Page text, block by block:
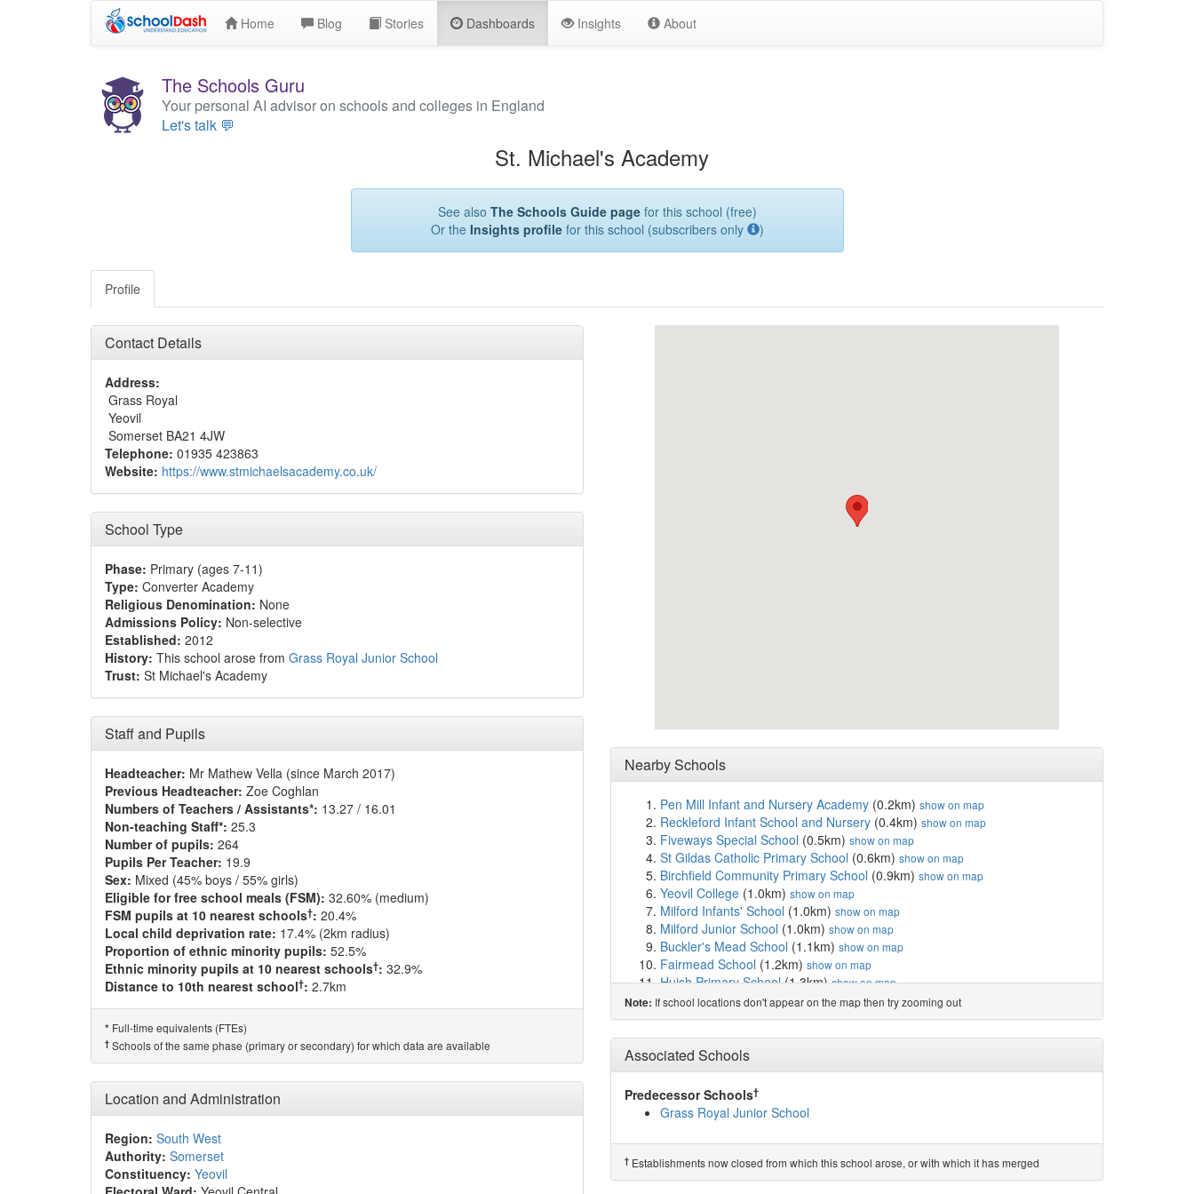
Home Blog Stories Dashboards Insights About
The Schools Guru
Your personal AI advisor on schools and colleges in England
Let's talk 💬
St. Michael's Academy
See also The Schools Guide pagefor this school (free)
Or the Insights profilefor this school (subscribers only )
Profile
Contact Details
Address:
Grass Royal
Yeovil
Somerset BA21 4JW
Telephone: 01935 423863
Website: https://www.stmichaelsacademy.co.uk/
School Type
Phase: Primary (ages 7-11)
Type: Converter Academy
Religious Denomination: None
Admissions Policy: Non-selective
Established: 2012
History: This school arose from Grass Royal Junior School
Trust: St Michael's Academy
Staff and Pupils
Headteacher: Mr Mathew Vella (since March 2017)
Previous Headteacher: Zoe Coghlan
Numbers of Teachers / Assistants*: 13.27 / 16.01
Non-teaching Staff*: 25.3
Number of pupils: 264
Pupils Per Teacher: 19.9
Sex: Mixed (45% boys / 55% girls)
Eligible for free school meals (FSM): 32.60% (medium)
FSM pupils at 10 nearest schools†: 20.4%
Local child deprivation rate: 17.4% (2km radius)
Proportion of ethnic minority pupils: 52.5%
Ethnic minority pupils at 10 nearest schools†: 32.9%
Distance to 10th nearest school†: 2.7km
* Full-time equivalents (FTEs)
† Schools of the same phase (primary or secondary) for which data are available
Location and Administration
Region: South West
Authority: Somerset
Constituency: Yeovil
Nearby Schools
Pen Mill Infant and Nursery Academy (0.2km) show on map
Reckleford Infant School and Nursery (0.4km) show on map
Fiveways Special School (0.5km) show on map
St Gildas Catholic Primary School (0.6km) show on map
Birchfield Community Primary School (0.9km) show on map
Yeovil College (1.0km) show on map
Milford Infants' School (1.0km) show on map
Milford Junior School (1.0km) show on map
Buckler's Mead School (1.1km) show on map
Fairmead School (1.2km) show on map
Huish Primary School(1.3km)show on map
Primrose Lane Primary School(1.6km)show on map
Oaklands Primary School(1.7km)show on map
Westfield Academy(1.7km)show on map
Preston School Academy
Holy Trinity Church School(2.7km)show on map
Barwick and Stoford Community Primary School
Preston CofE Primary School
St Mary's Church of England Primary School, B...
Trent Young's CofE Primary School(3.6km)show on map
Kingfisher Primary School(4.2km)show on map
East Coker Community Primary School(4.4km)show on map
Note: If school locations don't appear on the map then try zooming out
Associated Schools
Predecessor Schools†
Grass Royal Junior School
† Establishments now closed from which this school arose, or with which it has merged